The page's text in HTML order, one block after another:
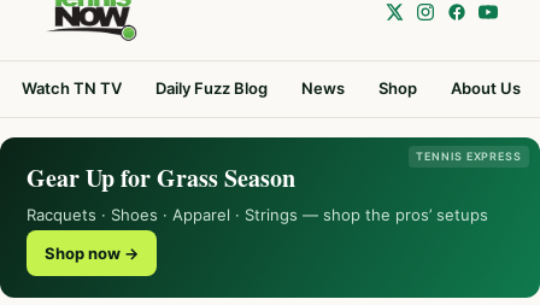
Watch TN TV Daily Fuzz Blog News Shop About Us
TENNIS EXPRESS
Gear Up for Grass Season
Racquets · Shoes · Apparel · Strings — shop the pros’ setups
Shop now →